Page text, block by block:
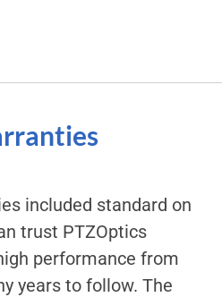
included standard on
trust PTZOptics
performance from
years to follow. The